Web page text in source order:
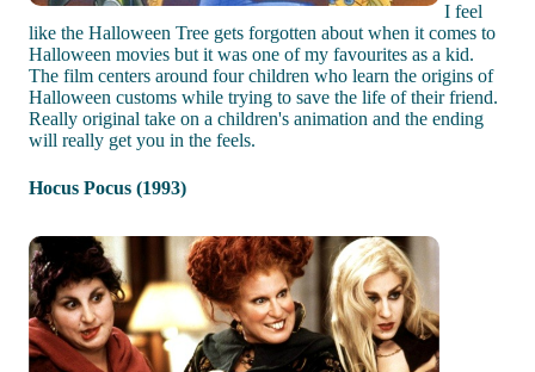
I feel
like the Halloween Tree gets forgotten about when it comes to
Halloween movies but it was one of my favourites as a kid.
The film centers around four children who learn the origins of
Halloween customs while trying to save the life of their friend.
Really original take on a children's animation and the ending
will really get you in the feels.
Hocus Pocus (1993)